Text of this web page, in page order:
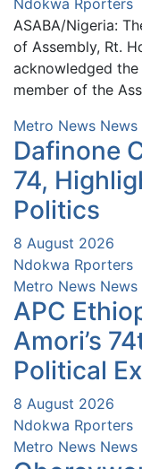
ASABA/Nigeria:
of Assembly, Rt.
acknowledged
member of the
Metro News News
Dafinone
74,
Politics
8 August 2026
Ndokwa Rporters
Metro News News
APC
Amori’s
Political
8 August 2026
Ndokwa Rporters
Metro News News